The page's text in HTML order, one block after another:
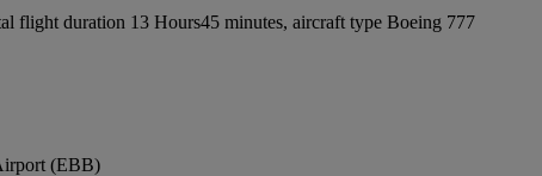
flight duration 13 Hours45 minutes, aircraft type Boeing 777
(EBB)